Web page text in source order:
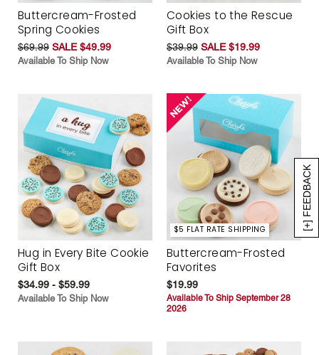
[+] FEEDBACK
Buttercream-Frosted
Spring Cookies
$69.99 SALE $49.99
Available To Ship Now
Cookies to the Rescue
Gift Box
$39.99 SALE $19.99
Available To Ship Now
Hug in Every Bite Cookie
Gift Box
$34.99 - $59.99
Available To Ship Now
$5 FLAT RATE SHIPPING
Buttercream-Frosted
Favorites
$19.99
Available To Ship September 28
2026